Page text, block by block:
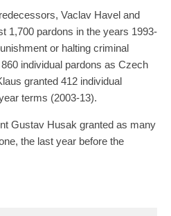
Vaclav Havel and
1,700 pardons in the years 1993-
or halting criminal
individual pardons as Czech
granted 412 individual
terms (2003-13).
Gustav Husak granted as many
the last year before the